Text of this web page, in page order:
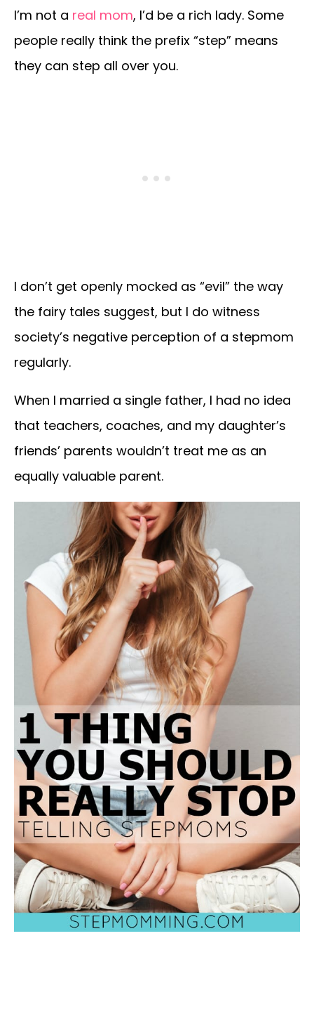
I’m not a real mom, I’d be a rich lady. Some
people really think the prefix “step” means
they can step all over you.
I don’t get openly mocked as “evil” the way
the fairy tales suggest, but I do witness
society’s negative perception of a stepmom
regularly.
When I married a single father, I had no idea
that teachers, coaches, and my daughter’s
friends’ parents wouldn’t treat me as an
equally valuable parent.